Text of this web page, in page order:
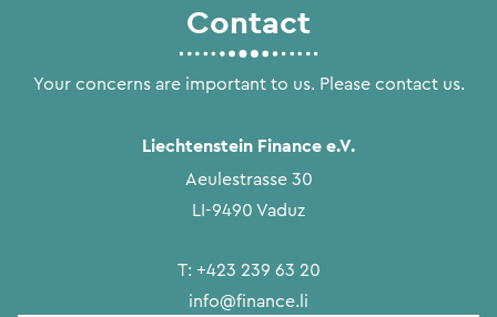
Contact
Your concerns are important to us. Please contact us.
Liechtenstein Finance e.V.
Aeulestrasse 30
LI-9490 Vaduz
T: +423 239 63 20
info@finance.li